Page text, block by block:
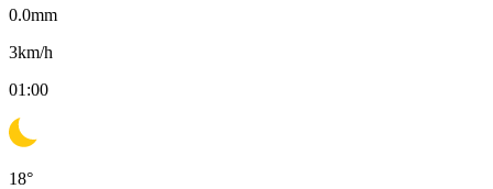
0.0mm
3km/h
01:00
18°